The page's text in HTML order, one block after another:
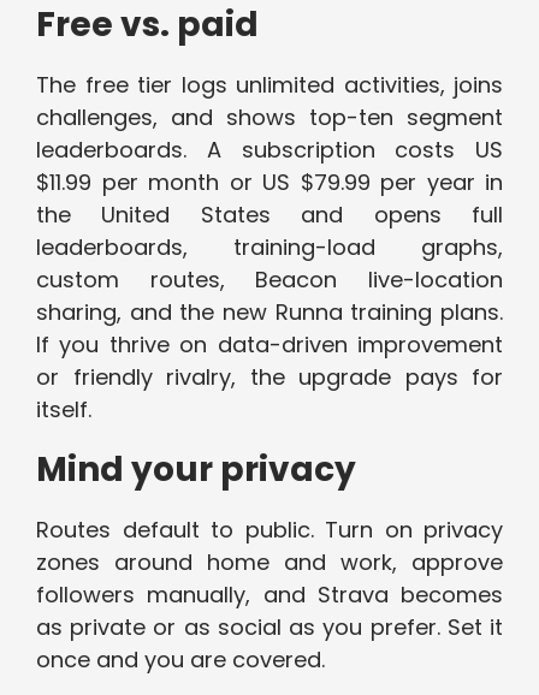
Free vs. paid
The free tier logs unlimited activities, joins
challenges, and shows top-ten segment
leaderboards. A subscription costs US
$11.99 per month or US $79.99 per year in
the United States and opens full
leaderboards, training-load graphs,
custom routes, Beacon live-location
sharing, and the new Runna training plans.
If you thrive on data-driven improvement
or friendly rivalry, the upgrade pays for
itself.
Mind your privacy
Routes default to public. Turn on privacy
zones around home and work, approve
followers manually, and Strava becomes
as private or as social as you prefer. Set it
once and you are covered.